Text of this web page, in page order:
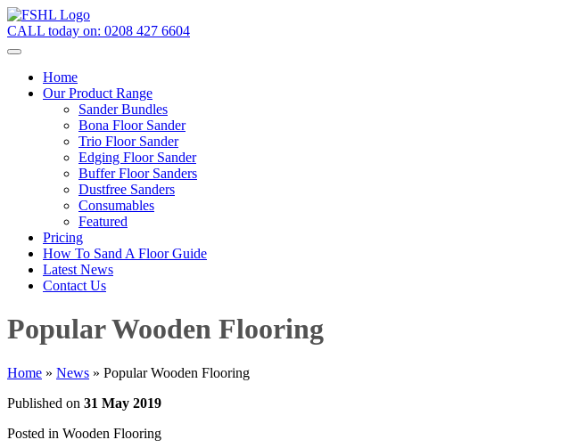
CALL today on: 0208 427 6604
Home
Our Product Range
Sander Bundles
Bona Floor Sander
Trio Floor Sander
Edging Floor Sander
Buffer Floor Sanders
Dustfree Sanders
Consumables
Featured
Pricing
How To Sand A Floor Guide
Latest News
Contact Us
Popular Wooden Flooring
Home » News » Popular Wooden Flooring
Published on 31 May 2019
Posted in Wooden Flooring